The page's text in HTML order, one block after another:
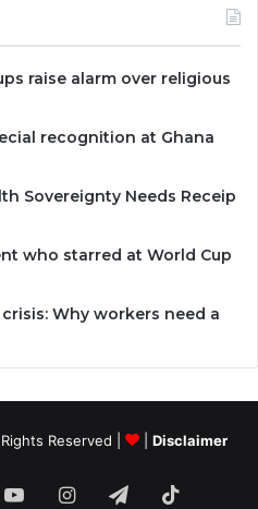
raise alarm over religious
recognition at Ghana
Sovereignty Needs Receip
who starred at World Cup
Why workers need a
Reserved | Disclaimer
YouTubeInstagram
Telegram